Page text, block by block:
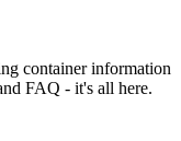
container information
FAQ - it's all here.